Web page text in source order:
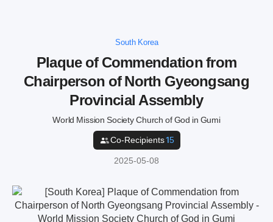
South Korea
Plaque of Commendation from
Chairperson of North Gyeongsang
Provincial Assembly
World Mission Society Church of God in Gumi
Co-Recipients15
2025-05-08